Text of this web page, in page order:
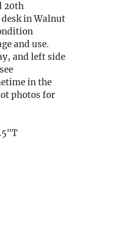
20th
in Walnut
and use.
and left side
in the
photos for